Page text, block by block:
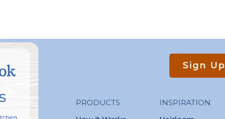
Sign Up
PRODUCTS
INSPIRATION